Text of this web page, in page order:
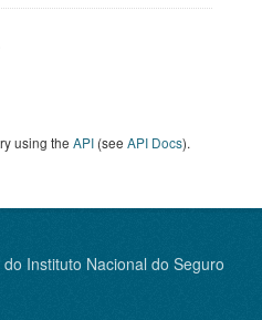
using the API (see API Docs).
Instituto Nacional do Seguro